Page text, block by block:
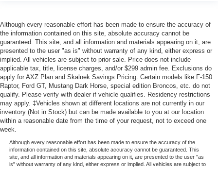
Although every reasonable effort has been made to ensure the accuracy of
the information contained on this site, absolute accuracy cannot be
guaranteed. This site, and all information and materials appearing on it, are
presented to the user "as is" without warranty of any kind, either express or
implied. All vehicles are subject to prior sale. Price does not include
applicable tax, title, license charges, and/or $299 admin fee. Exclusions do
apply for AXZ Plan and Skalnek Savings Pricing. Certain models like F-150
Raptor, Ford GT, Mustang Dark Horse, special edition Broncos, etc. do not
qualify. Please verify with dealer if vehicle qualifies. Residency restrictions
may apply. ‡Vehicles shown at different locations are not currently in our
inventory (Not in Stock) but can be made available to you at our location
within a reasonable date from the time of your request, not to exceed one
week.
Although every reasonable effort has been made to ensure the accuracy of the
information contained on this site, absolute accuracy cannot be guaranteed. This
site, and all information and materials appearing on it, are presented to the user "as
is" without warranty of any kind, either express or implied. All vehicles are subject to